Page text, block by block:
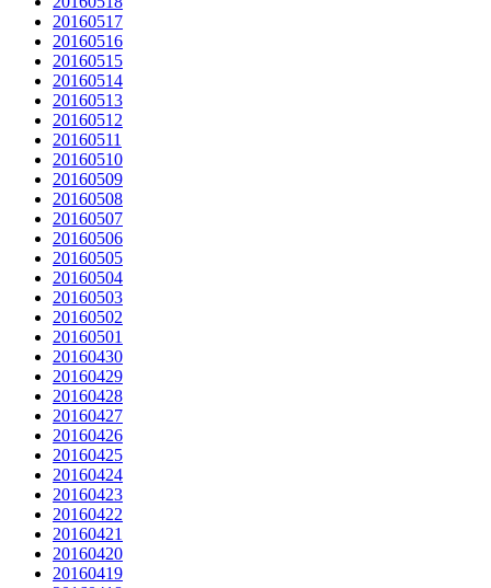
20160517
20160516
20160515
20160514
20160513
20160512
20160511
20160510
20160509
20160508
20160507
20160506
20160505
20160504
20160503
20160502
20160501
20160430
20160429
20160428
20160427
20160426
20160425
20160424
20160423
20160422
20160421
20160420
20160419